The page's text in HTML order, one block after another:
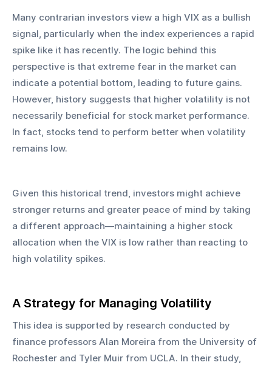
Many contrarian investors view a high VIX as a bullish
signal, particularly when the index experiences a rapid
spike like it has recently. The logic behind this
perspective is that extreme fear in the market can
indicate a potential bottom, leading to future gains.
However, history suggests that higher volatility is not
necessarily beneficial for stock market performance.
In fact, stocks tend to perform better when volatility
remains low.
Given this historical trend, investors might achieve
stronger returns and greater peace of mind by taking
a different approach—maintaining a higher stock
allocation when the VIX is low rather than reacting to
high volatility spikes.
A Strategy for Managing Volatility
This idea is supported by research conducted by
finance professors Alan Moreira from the University of
Rochester and Tyler Muir from UCLA. In their study,